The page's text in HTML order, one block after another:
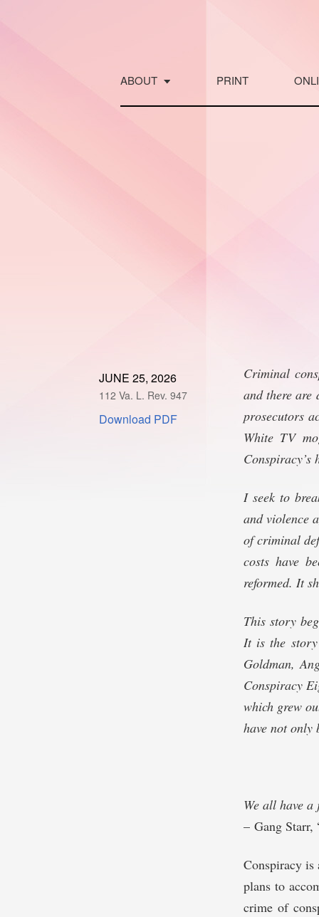
ABOUT PRINT
JUNE 25, 2026
112 Va. L. Rev. 947
Download PDF
Criminal
and there are
prosecutors
White TV
Conspiracy’s
I seek to
and violence
of criminal
costs have
reformed. It
This story
It is the
Goldman,
Conspiracy
which grew
have not only
We all have
– Gang Starr,
Conspiracy is
plans to
crime of